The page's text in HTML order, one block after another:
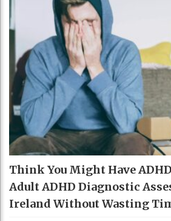
Think You Might Have
Adult ADHD Diagnostic
Ireland Without Wasting